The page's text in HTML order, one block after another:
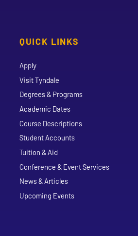
QUICK LINKS
Apply
Visit Tyndale
Degrees & Programs
Academic Dates
Course Descriptions
Student Accounts
Tuition & Aid
Conference & Event Services
News & Articles
Upcoming Events